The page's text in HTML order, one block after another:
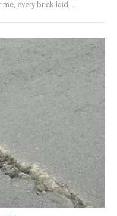
every brick laid,...